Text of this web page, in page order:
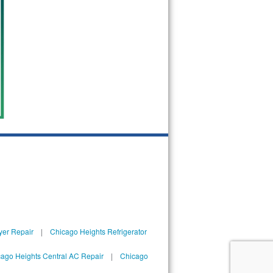
Repair| Chicago Heights Refrigerator
Heights Central AC Repair | Chicago